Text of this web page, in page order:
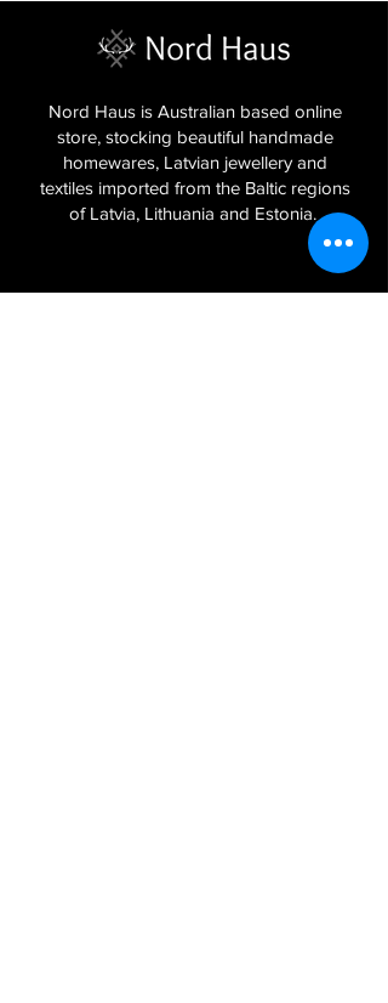
Nord Haus is Australian based online
store, stocking beautiful handmade
homewares, Latvian jewellery and
textiles imported from the Baltic regions
of Latvia, Lithuania and Estonia.